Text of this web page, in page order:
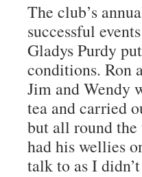
The club’s
successful
Gladys Purdy
conditions. Ron
Jim and Wendy
tea and carried
but all round the
had his wellies
talk to as I